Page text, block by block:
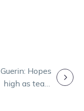
Guerin: Hopes
high as team